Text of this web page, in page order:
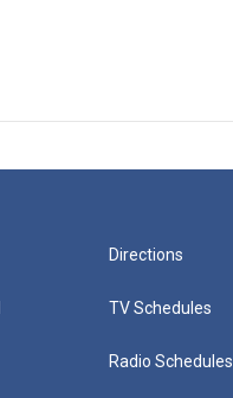
Directions
TV Schedules
Radio Schedules